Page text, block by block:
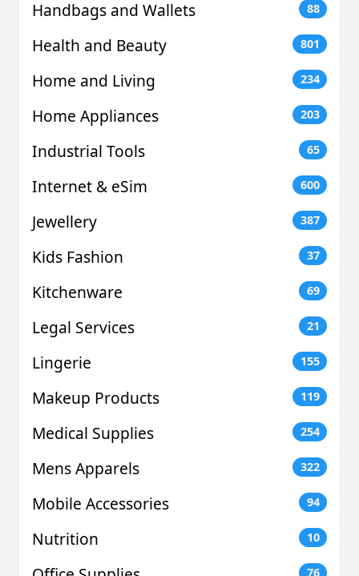
Handbags and Wallets 88
Health and Beauty 801
Home and Living 234
Home Appliances 203
Industrial Tools 65
Internet & eSim 600
Jewellery 387
Kids Fashion 37
Kitchenware 69
Legal Services 21
Lingerie 155
Makeup Products 119
Medical Supplies 254
Mens Apparels 322
Mobile Accessories 94
Nutrition 10
76